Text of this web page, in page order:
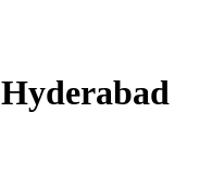
Hyderabad